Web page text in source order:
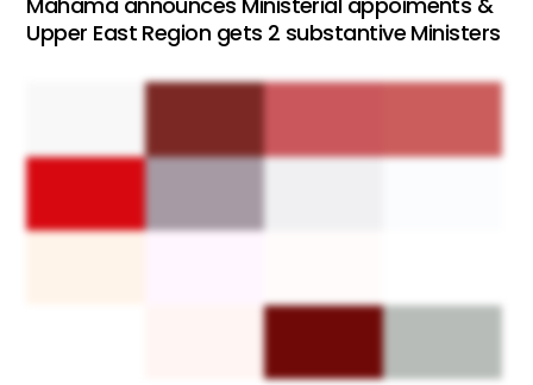
Upper East Region gets 2 substantive Ministers